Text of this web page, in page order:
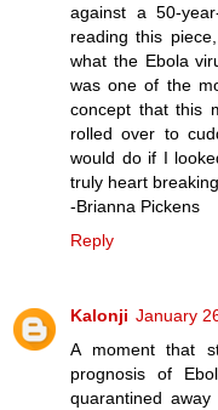
against a 50-
reading this
what the Ebola
was one of the
concept that this
rolled over to
would do if I
truly heart breaking.
-Brianna Pickens
Reply
Kalonji January
A moment that
prognosis of
quarantined